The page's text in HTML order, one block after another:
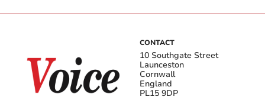
CONTACT
10 Southgate Street
Launceston
Cornwall
England
PL15 9DP